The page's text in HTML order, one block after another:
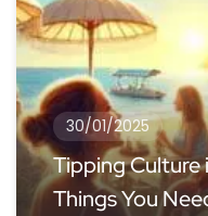
30/01/2025
Tipping Culture
Things You